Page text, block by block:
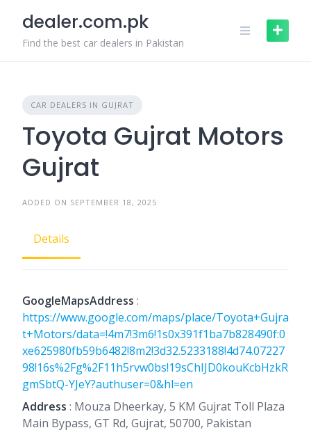
content
dealer.com.pk
Find the best car dealers in Pakistan
CAR DEALERS IN GUJRAT
Toyota Gujrat Motors
Gujrat
ADDED ON SEPTEMBER 18, 2025
Details
GoogleMapsAddress :
https://www.google.com/maps/place/Toyota+Gujra
t+Motors/data=!4m7!3m6!1s0x391f1ba7b828490f:0
xe625980fb59b6482!8m2!3d32.5233188!4d74.07227
98!16s%2Fg%2F11h5rvw0bs!19sChIJD0kouKcbHzkR
gmSbtQ-YJeY?authuser=0&hl=en
Address : Mouza Dheerkay, 5 KM Gujrat Toll Plaza
Main Bypass, GT Rd, Gujrat, 50700, Pakistan